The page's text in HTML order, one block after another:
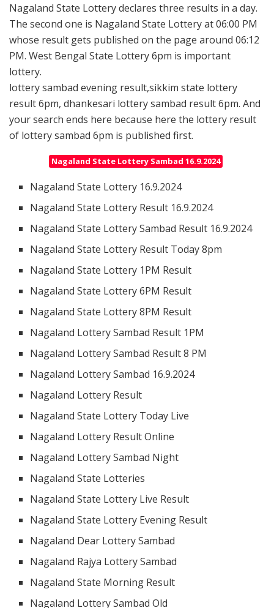
Nagaland State Lottery declares three results in a day.
The second one is Nagaland State Lottery at 06:00 PM
whose result gets published on the page around 06:12
PM. West Bengal State Lottery 6pm is important
lottery.
lottery sambad evening result,sikkim state lottery
result 6pm, dhankesari lottery sambad result 6pm. And
your search ends here because here the lottery result
of lottery sambad 6pm is published first.
Nagaland State Lottery Sambad 16.9.2024
Nagaland State Lottery 16.9.2024
Nagaland State Lottery Result 16.9.2024
Nagaland State Lottery Sambad Result 16.9.2024
Nagaland State Lottery Result Today 8pm
Nagaland State Lottery 1PM Result
Nagaland State Lottery 6PM Result
Nagaland State Lottery 8PM Result
Nagaland Lottery Sambad Result 1PM
Nagaland Lottery Sambad Result 8 PM
Nagaland Lottery Sambad 16.9.2024
Nagaland Lottery Result
Nagaland State Lottery Today Live
Nagaland Lottery Result Online
Nagaland Lottery Sambad Night
Nagaland State Lotteries
Nagaland State Lottery Live Result
Nagaland State Lottery Evening Result
Nagaland Dear Lottery Sambad
Nagaland Rajya Lottery Sambad
Nagaland State Morning Result
Nagaland Lottery Sambad Old